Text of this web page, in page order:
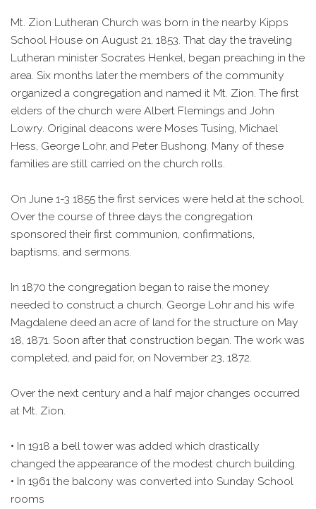
Mt. Zion Lutheran Church was born in the nearby Kipps
School House on August 21, 1853. That day the traveling
Lutheran minister Socrates Henkel, began preaching in the
area. Six months later the members of the community
organized a congregation and named it Mt. Zion. The first
elders of the church were Albert Flemings and John
Lowry. Original deacons were Moses Tusing, Michael
Hess, George Lohr, and Peter Bushong. Many of these
families are still carried on the church rolls.
On June 1-3 1855 the first services were held at the school.
Over the course of three days the congregation
sponsored their first communion, confirmations,
baptisms, and sermons.
In 1870 the congregation began to raise the money
needed to construct a church. George Lohr and his wife
Magdalene deed an acre of land for the structure on May
18, 1871. Soon after that construction began. The work was
completed, and paid for, on November 23, 1872.
Over the next century and a half major changes occurred
at Mt. Zion.
• In 1918 a bell tower was added which drastically
changed the appearance of the modest church building.
• In 1961 the balcony was converted into Sunday School
rooms